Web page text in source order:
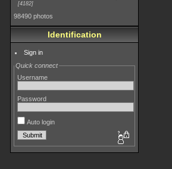
4182
98490 photos
Identification
Sign in
Quick connect
Username
Password
Auto login